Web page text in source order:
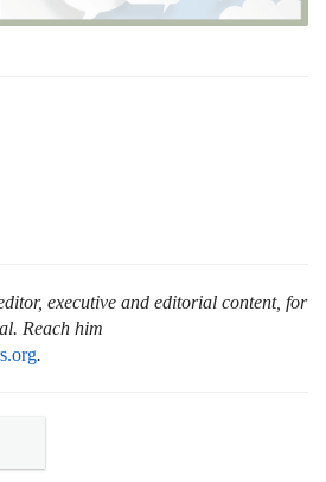
executive and editorial content, for
Reach him
.